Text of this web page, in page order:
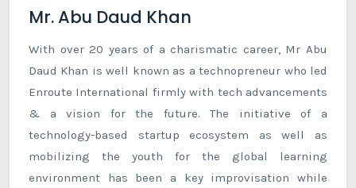
Mr. Abu Daud Khan
With over 20 years of a charismatic career, Mr Abu
Daud Khan is well known as a technopreneur who led
Enroute International firmly with tech advancements
& a vision for the future. The initiative of a
technology-based startup ecosystem as well as
mobilizing the youth for the global learning
environment has been a key improvisation while